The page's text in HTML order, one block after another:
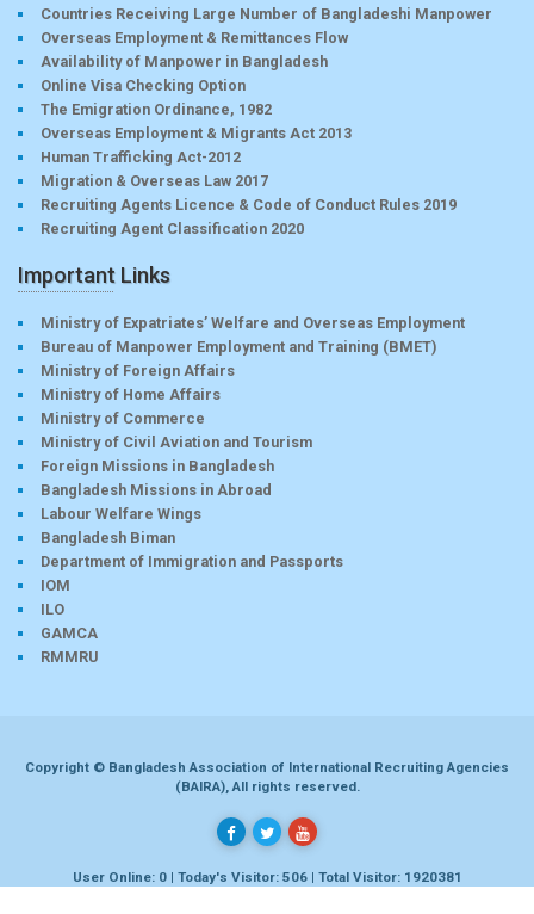
Countries Receiving Large Number of Bangladeshi Manpower
Overseas Employment & Remittances Flow
Availability of Manpower in Bangladesh
Online Visa Checking Option
The Emigration Ordinance, 1982
Overseas Employment & Migrants Act 2013
Human Trafficking Act-2012
Migration & Overseas Law 2017
Recruiting Agents Licence & Code of Conduct Rules 2019
Recruiting Agent Classification 2020
Important Links
Ministry of Expatriates’ Welfare and Overseas Employment
Bureau of Manpower Employment and Training (BMET)
Ministry of Foreign Affairs
Ministry of Home Affairs
Ministry of Commerce
Ministry of Civil Aviation and Tourism
Foreign Missions in Bangladesh
Bangladesh Missions in Abroad
Labour Welfare Wings
Bangladesh Biman
Department of Immigration and Passports
IOM
ILO
GAMCA
RMMRU
Copyright © Bangladesh Association of International Recruiting Agencies
(BAIRA), All rights reserved.
User Online: 0 | Today's Visitor: 506 | Total Visitor: 1920381